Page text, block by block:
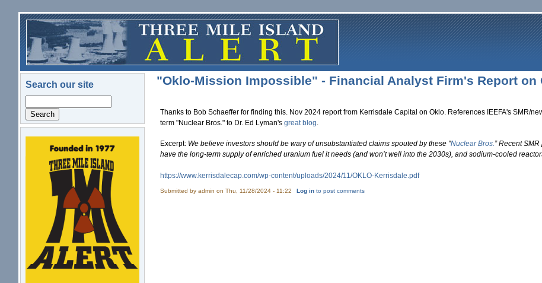
Skip to main content
Search our site
logo.png
"Oklo-Mission Impossible" - Financial Analyst Firm's Report on
Thanks to Bob Schaeffer for finding this. Nov 2024 report from Kerrisdale Capital on Oklo. References IEEFA's SMR/
term "Nuclear Bros." to Dr. Ed Lyman'sgreat blog.
Excerpt: We believe investors should be wary of unsubstantiated claims spouted by these "Nuclear Bros.” Recent
have the long-term supply of enriched uranium fuel it needs (and won’t well into the 2030s), and sodium-cooled
https://www.kerrisdalecap.com/wp-content/uploads/2024/11/OKLO-Kerrisdale.pdf
Submitted byadmin on Thu, 11/28/2024 - 11:22 Log in to post comments